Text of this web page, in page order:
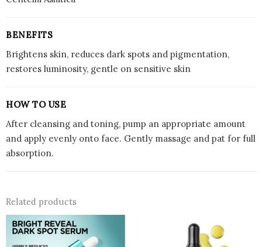
BENEFITS
Brightens skin, reduces dark spots and pigmentation,
restores luminosity, gentle on sensitive skin
HOW TO USE
After cleansing and toning, pump an appropriate amount
and apply evenly onto face. Gently massage and pat for full
absorption.
Related products